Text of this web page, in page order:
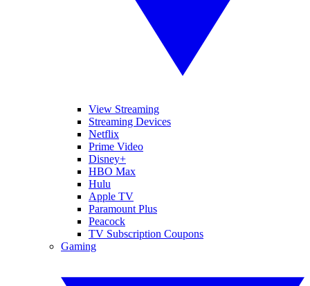
View Streaming
Streaming Devices
Netflix
Prime Video
Disney+
HBO Max
Hulu
Apple TV
Paramount Plus
Peacock
TV Subscription Coupons
Gaming